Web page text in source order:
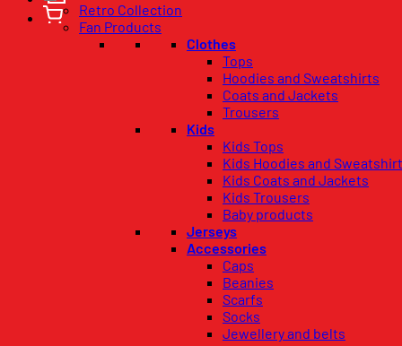
Retro Collection
Fan Products
Clothes
Tops
Hoodies and Sweatshirts
Coats and Jackets
Trousers
Kids
Kids Tops
Kids Hoodies and
Kids Coats and Jackets
Kids Trousers
Baby products
Jerseys
Accessories
Caps
Beanies
Scarfs
Socks
Jewellery and belts